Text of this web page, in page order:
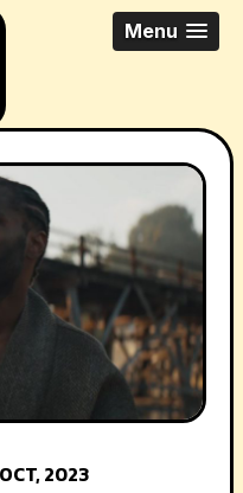
Menu
2023